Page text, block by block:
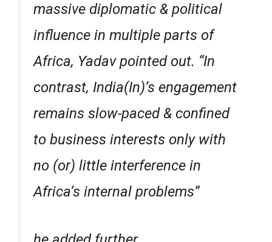
massive diplomatic & political
influence in multiple parts of
Africa, Yadav pointed out. “In
contrast, India(In)’s engagement
remains slow-paced & confined
to business interests only with
no (or) little interference in
Africa’s internal problems”